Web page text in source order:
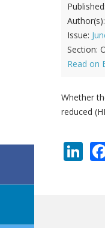
Published:
Author(s):
Issue:
Section:
Read on
Whether
reduced